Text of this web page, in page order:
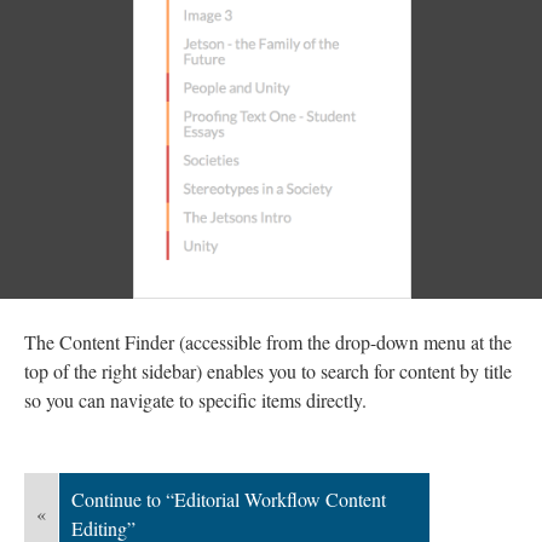
The Content Finder (accessible from the drop-down menu at the
top of the right sidebar) enables you to search for content by title
so you can navigate to specific items directly.
«
Continue to “Editorial Workflow Content
Editing”